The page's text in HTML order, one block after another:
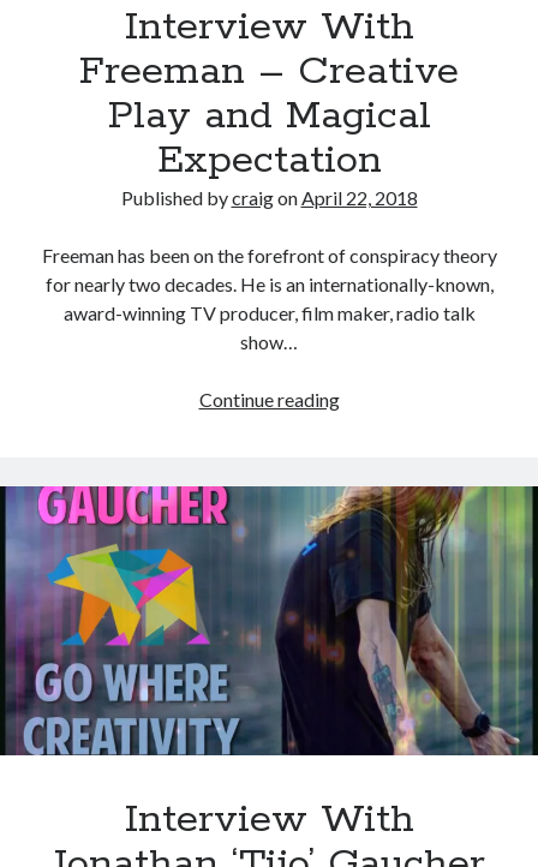
Interview With
Freeman – Creative
Play and Magical
Expectation
Published bycraigon April 22, 2018
Freeman has been on the forefront of conspiracy theory
for nearly two decades. He is an internationally-known,
award-winning TV producer, film maker, radio talk
show…
Continue readingInterview
–
Creative
Play
Magical
Expectation
Interview With